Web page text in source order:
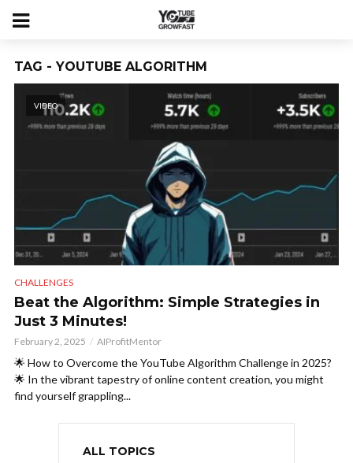
TAG - YOUTUBE ALGORITHM
VIDEO
CHALLENGES
Beat the Algorithm: Simple Strategies in
Just 3 Minutes!
February 2, 2025 AIProfitMentor
🌟 How to Overcome the YouTube Algorithm Challenge in 2025?
🌟 In the vibrant tapestry of online content creation, you might
find yourself grappling...
ALL TOPICS